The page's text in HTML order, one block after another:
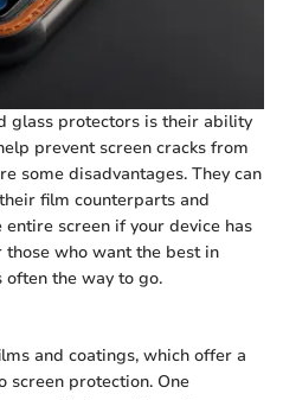
glass protectors is their ability
prevent screen cracks from
some disadvantages. They can
film counterparts and
screen if your device has
who want the best in
the way to go.
and coatings, which offer a
screen protection. One